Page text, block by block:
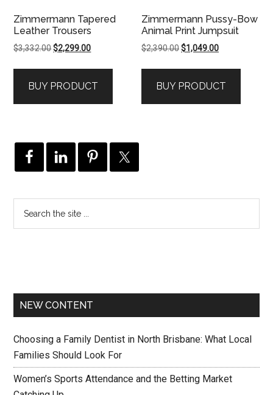
Zimmermann Tapered
Leather Trousers
$3,332.00Original
$3,332.00.
$2,299.00Current
$2,299.00.
BUY PRODUCT
Zimmermann Pussy-Bow
Animal Print Jumpsuit
$2,390.00Original
$2,390.00.
$1,049.00Current
$1,049.00.
BUY PRODUCT
NEW CONTENT
Choosing a Family Dentist in North Brisbane: What Local
Families Should Look For
Women’s Sports Attendance and the Betting Market